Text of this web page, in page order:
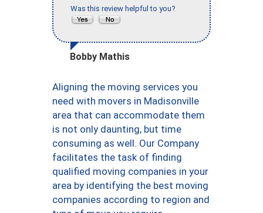
Was this review helpful to you?
Bobby Mathis
Aligning the moving services you
need with movers in Madisonville
area that can accommodate them
is not only daunting, but time
consuming as well. Our Company
facilitates the task of finding
qualified moving companies in your
area by identifying the best moving
companies according to region and